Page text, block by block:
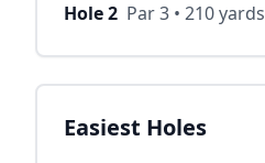
Hole2 Par3 • 210yards
Easiest Holes